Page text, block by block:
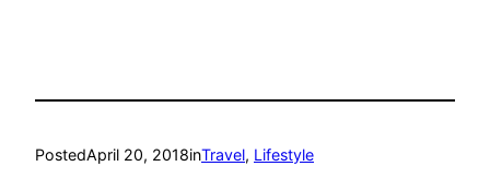
PostedApril 20, 2018inTravel, Lifestyle